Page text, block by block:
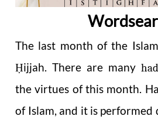
The last month of the
Ḥijjah. There are many
the virtues of this month.
of Islam, and it is